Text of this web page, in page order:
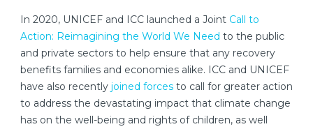
In 2020, UNICEF and ICC launched a Joint Call to
Action: Reimagining the World We Need to the public
and private sectors to help ensure that any recovery
benefits families and economies alike. ICC and UNICEF
have also recently joined forces to call for greater action
to address the devastating impact that climate change
has on the well-being and rights of children, as well